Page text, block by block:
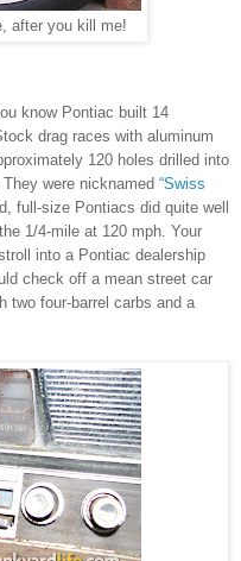
after you kill me!
know Pontiac built 14
drag races with aluminum
120 holes drilled into
were nicknamed “Swiss
full-size Pontiacs did quite well
1/4-mile at 120 mph. Your
into a Pontiac dealership
check off a mean street car
two four-barrel carbs and a